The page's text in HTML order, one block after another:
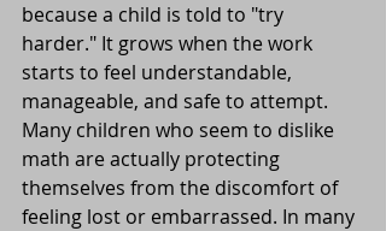
because a child is told to "try
harder." It grows when the work
starts to feel understandable,
manageable, and safe to attempt.
Many children who seem to dislike
math are actually protecting
themselves from the discomfort of
feeling lost or embarrassed. In many